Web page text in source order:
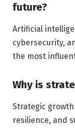
future?
Artificial
cybersecurity,
the most
Why is
Strategic
resilience, and